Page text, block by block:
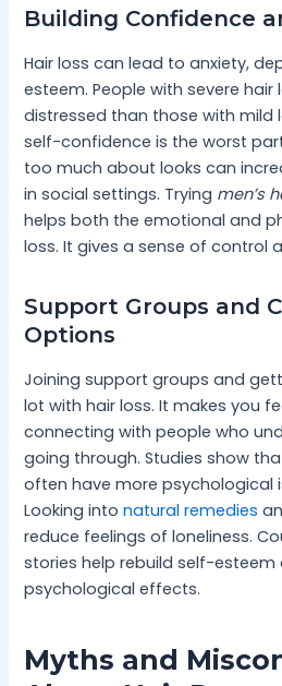
Building Confidence
Hair loss can lead to anxiety,
esteem. People with severe
distressed than those with mild
self-confidence is the worst
too much about looks can
in social settings. Trying men’s
helps both the emotional and
loss. It gives a sense of control
Support Groups and
Options
Joining support groups and
lot with hair loss. It makes you
connecting with people who
going through. Studies show
often have more psychological
Looking intonatural remedies
reduce feelings of loneliness.
stories help rebuild self-esteem
psychological effects.
Myths and